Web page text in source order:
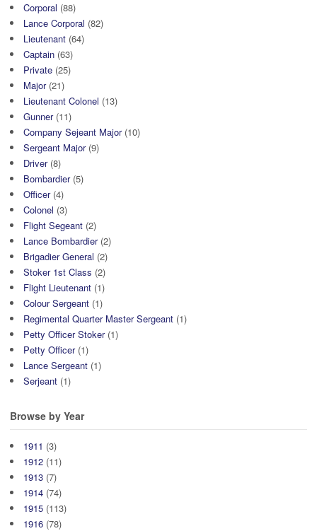
Corporal (88)
Lance Corporal (82)
Lieutenant (64)
Captain (63)
Private (25)
Major(21)
Lieutenant Colonel (13)
Gunner(11)
Company Sejeant Major(10)
Sergeant Major(9)
Driver(8)
Bombardier(5)
Officer(4)
Colonel (3)
Flight Segeant (2)
Lance Bombardier(2)
Brigadier General (2)
Stoker 1st Class (2)
Flight Lieutenant (1)
Colour Sergeant (1)
Regimental Quarter Master Sergeant (1)
Petty Officer Stoker(1)
Petty Officer(1)
Lance Sergeant (1)
Serjeant (1)
Browse by Year
1911 (3)
1912 (11)
1913 (7)
1914 (74)
1915 (113)
1916 (78)